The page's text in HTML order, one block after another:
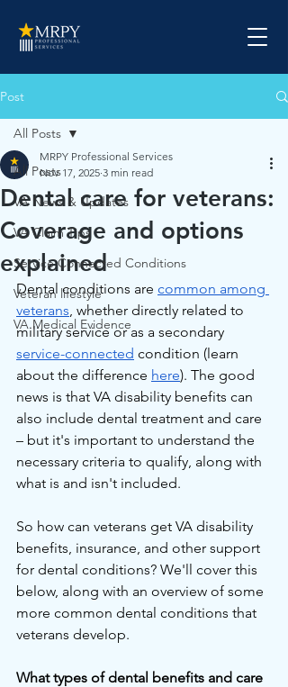
Post
All Posts
VA News & Updates
VA Claim Tips
Service Connected Conditions
Veteran lifestyle
VA Medical Evidence
All Posts
Dental care for veterans:
Coverage and options
explained
MRPY Professional Services
Nov 17, 2025 3 min read
Dental conditions are common among
veterans, whether directly related to
military service or as a secondary
service-connected condition (learn
about the difference here). The good
news is that VA disability benefits can
also include dental treatment and care
– but it's important to understand the
necessary criteria to qualify, along with
what is and isn't included.
So how can veterans get VA disability
benefits, insurance, and other support
for dental conditions? We'll cover this
below, along with an overview of some
more common dental conditions that
veterans develop.
What types of dental benefits and care